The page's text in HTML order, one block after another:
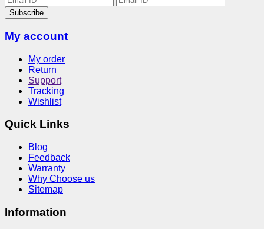
Subscribe
My account
My order
Return
Support
Tracking
Wishlist
Quick Links
Blog
Feedback
Warranty
Why Choose us
Sitemap
Information